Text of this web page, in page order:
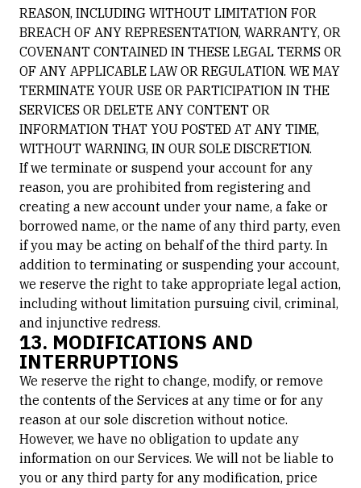
REASON, INCLUDING WITHOUT LIMITATION FOR
BREACH OF ANY REPRESENTATION, WARRANTY, OR
COVENANT CONTAINED IN THESE LEGAL TERMS OR
OF ANY APPLICABLE LAW OR REGULATION. WE MAY
TERMINATE YOUR USE OR PARTICIPATION IN THE
SERVICES OR DELETE ANY CONTENT OR
INFORMATION THAT YOU POSTED AT ANY TIME,
WITHOUT WARNING, IN OUR SOLE DISCRETION.
If we terminate or suspend your account for any
reason, you are prohibited from registering and
creating a new account under your name, a fake or
borrowed name, or the name of any third party, even
if you may be acting on behalf of the third party. In
addition to terminating or suspending your account,
we reserve the right to take appropriate legal action,
including without limitation pursuing civil, criminal,
and injunctive redress.
13. MODIFICATIONS AND
INTERRUPTIONS
We reserve the right to change, modify, or remove
the contents of the Services at any time or for any
reason at our sole discretion without notice.
However, we have no obligation to update any
information on our Services. We will not be liable to
you or any third party for any modification, price